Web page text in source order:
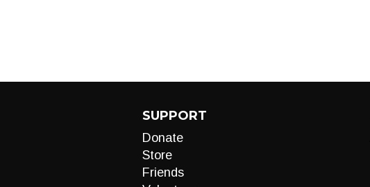
SUPPORT
Donate
Store
Friends